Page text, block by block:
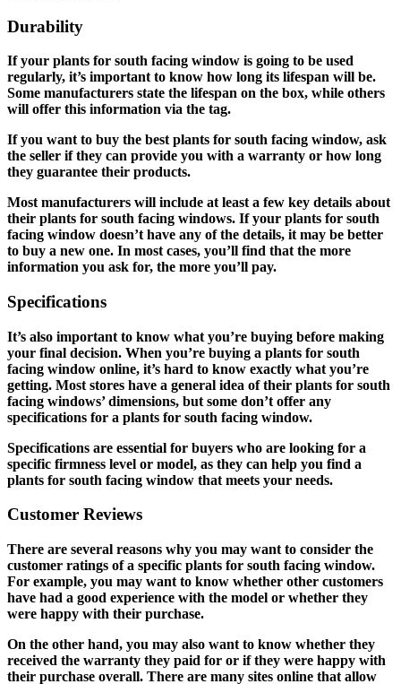
Durability
If your plants for south facing window is going to be used
regularly, it’s important to know how long its lifespan will be.
Some manufacturers state the lifespan on the box, while others
will offer this information via the tag.
If you want to buy the best plants for south facing window, ask
the seller if they can provide you with a warranty or how long
they guarantee their products.
Most manufacturers will include at least a few key details about
their plants for south facing windows. If your plants for south
facing window doesn’t have any of the details, it may be better
to buy a new one. In most cases, you’ll find that the more
information you ask for, the more you’ll pay.
Specifications
It’s also important to know what you’re buying before making
your final decision. When you’re buying a plants for south
facing window online, it’s hard to know exactly what you’re
getting. Most stores have a general idea of their plants for south
facing windows’ dimensions, but some don’t offer any
specifications for a plants for south facing window.
Specifications are essential for buyers who are looking for a
specific firmness level or model, as they can help you find a
plants for south facing window that meets your needs.
Customer Reviews
There are several reasons why you may want to consider the
customer ratings of a specific plants for south facing window.
For example, you may want to know whether other customers
have had a good experience with the model or whether they
were happy with their purchase.
On the other hand, you may also want to know whether they
received the warranty they paid for or if they were happy with
their purchase overall. There are many sites online that allow